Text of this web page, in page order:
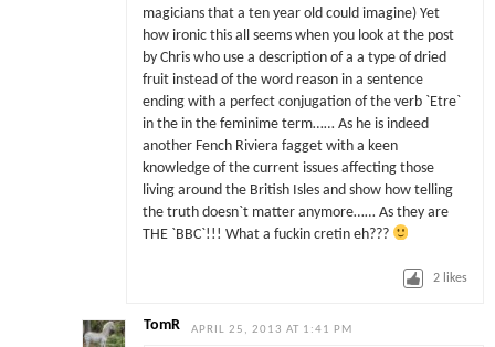
magicians that a ten year old could imagine) Yet
how ironic this all seems when you look at the post
by Chris who use a description of a a type of dried
fruit instead of the word reason in a sentence
ending with a perfect conjugation of the verb `Etre`
in the in the feminime term…… As he is indeed
another Fench Riviera fagget with a keen
knowledge of the current issues affecting those
living around the British Isles and show how telling
the truth doesn`t matter anymore…… As they are
THE `BBC`!!! What a fuckin cretin eh???
2 likes
TomR APRIL 25, 2013 AT 1:41 PM